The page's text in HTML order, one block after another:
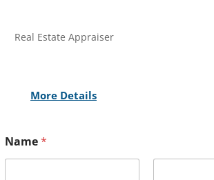
Real Estate Appraiser
More Details
Name*